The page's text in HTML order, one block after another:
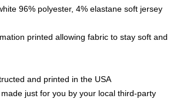
96% polyester, 4% elastane soft jersey
printed allowing fabric to stay soft and
and printed in the USA
just for you by your local third-party